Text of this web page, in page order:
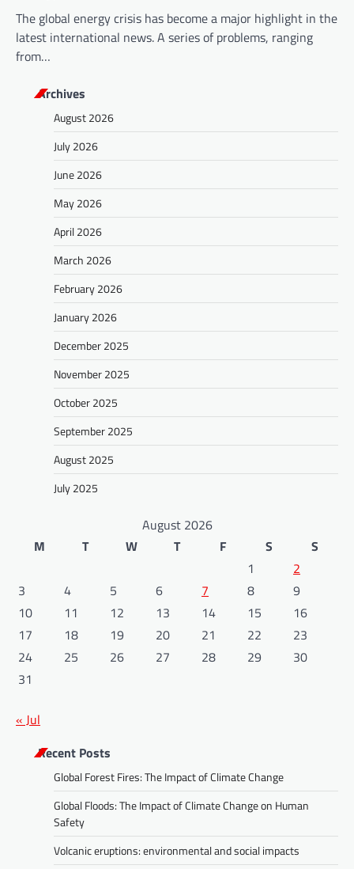
The global energy crisis has become a major highlight in the
latest international news. A series of problems, ranging
from…
Archives
August 2026
July 2026
June 2026
May 2026
April 2026
March 2026
February 2026
January 2026
December 2025
November 2025
October 2025
September 2025
August 2025
July 2025
August 2026
M
T W T F S
S
1
2
3
4 5 6 7 8
9
10
11 12 13 14 15
16
17
18 19 20 21 22
23
24
25 26 27 28 29
30
31
« Jul
Recent Posts
Global Forest Fires: The Impact of Climate Change
Global Floods: The Impact of Climate Change on Human
Safety
Volcanic eruptions: environmental and social impacts